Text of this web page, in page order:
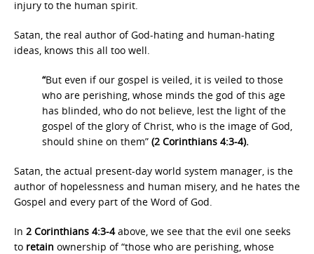
injury to the human spirit.
Satan, the real author of God-hating and human-hating
ideas, knows this all too well.
“But even if our gospel is veiled, it is veiled to those
who are perishing, whose minds the god of this age
has blinded, who do not believe, lest the light of the
gospel of the glory of Christ, who is the image of God,
should shine on them” (2 Corinthians 4:3-4).
Satan, the actual present-day world system manager, is the
author of hopelessness and human misery, and he hates the
Gospel and every part of the Word of God.
In 2 Corinthians 4:3-4above, we see that the evil one seeks
to retain ownership of “those who are perishing, whose